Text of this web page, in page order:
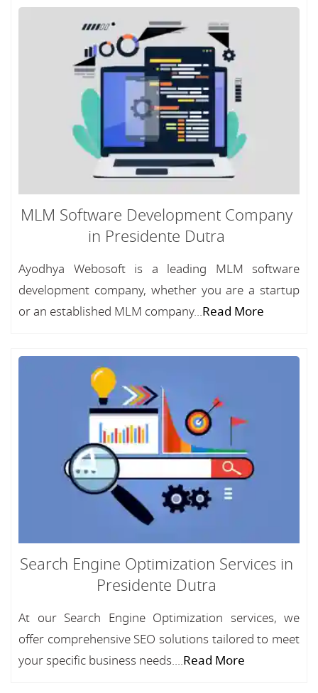
MLM Software Development Company
in Presidente Dutra
Ayodhya Webosoft is a leading MLM software
development company, whether you are a startup
or an established MLM company...Read More
Search Engine Optimization Services in
Presidente Dutra
At our Search Engine Optimization services, we
offer comprehensive SEO solutions tailored to meet
your specific business needs....Read More